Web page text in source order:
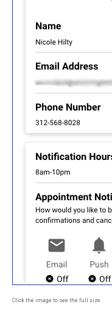
Click the image to see the full size.